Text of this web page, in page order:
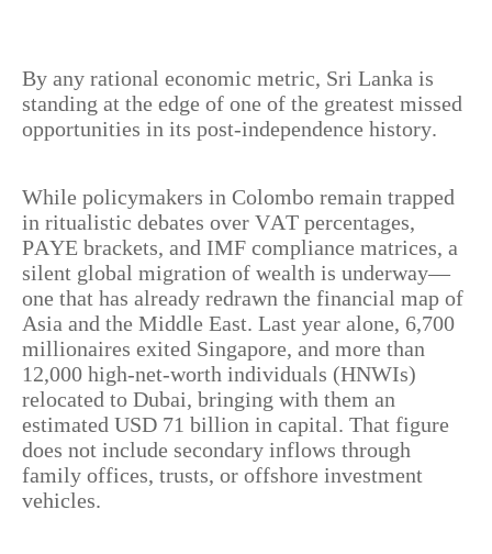
By any rational economic metric, Sri Lanka is
standing at the edge of one of the greatest missed
opportunities in its post-independence history.
While policymakers in Colombo remain trapped
in ritualistic debates over VAT percentages,
PAYE brackets, and IMF compliance matrices, a
silent global migration of wealth is underway—
one that has already redrawn the financial map of
Asia and the Middle East. Last year alone, 6,700
millionaires exited Singapore, and more than
12,000 high-net-worth individuals (HNWIs)
relocated to Dubai, bringing with them an
estimated USD 71 billion in capital. That figure
does not include secondary inflows through
family offices, trusts, or offshore investment
vehicles.